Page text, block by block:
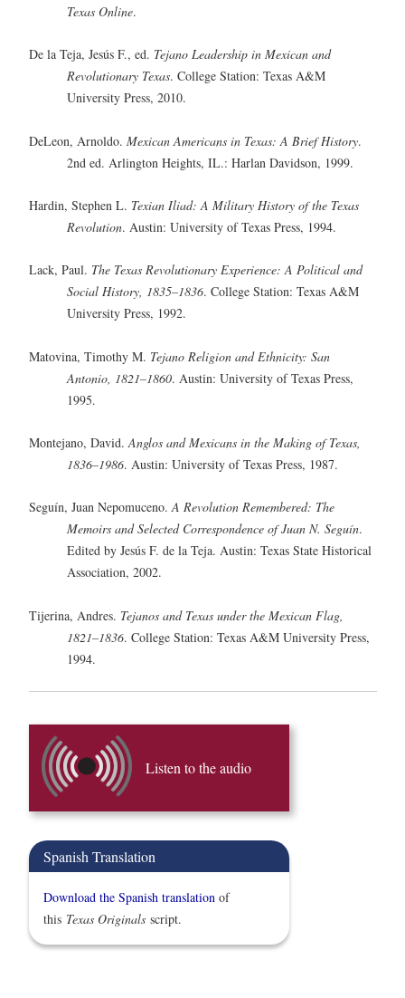
Texas Online.
De la Teja, Jesús F., ed. Tejano Leadership in Mexican and
Revolutionary Texas. College Station: Texas A&M
University Press, 2010.
DeLeon, Arnoldo. Mexican Americans in Texas: A Brief History.
2nd ed. Arlington Heights, IL.: Harlan Davidson, 1999.
Hardin, Stephen L. Texian Iliad: A Military History of the Texas
Revolution. Austin: University of Texas Press, 1994.
Lack, Paul. The Texas Revolutionary Experience: A Political and
Social History, 1835–1836. College Station: Texas A&M
University Press, 1992.
Matovina, Timothy M. Tejano Religion and Ethnicity: San
Antonio, 1821–1860. Austin: University of Texas Press,
1995.
Montejano, David.Anglos and Mexicans in the Making of Texas,
1836–1986. Austin: University of Texas Press, 1987.
Seguín, Juan Nepomuceno.A Revolution Remembered: The
Memoirs and Selected Correspondence of Juan N. Seguín.
Edited by Jesús F. de la Teja. Austin: Texas State Historical
Association, 2002.
Tijerina, Andres. Tejanos and Texas under the Mexican Flag,
1821–1836. College Station: Texas A&M University Press,
1994.
Listen to the audio
Spanish Translation
Download the Spanish translation of
this Texas Originals script.